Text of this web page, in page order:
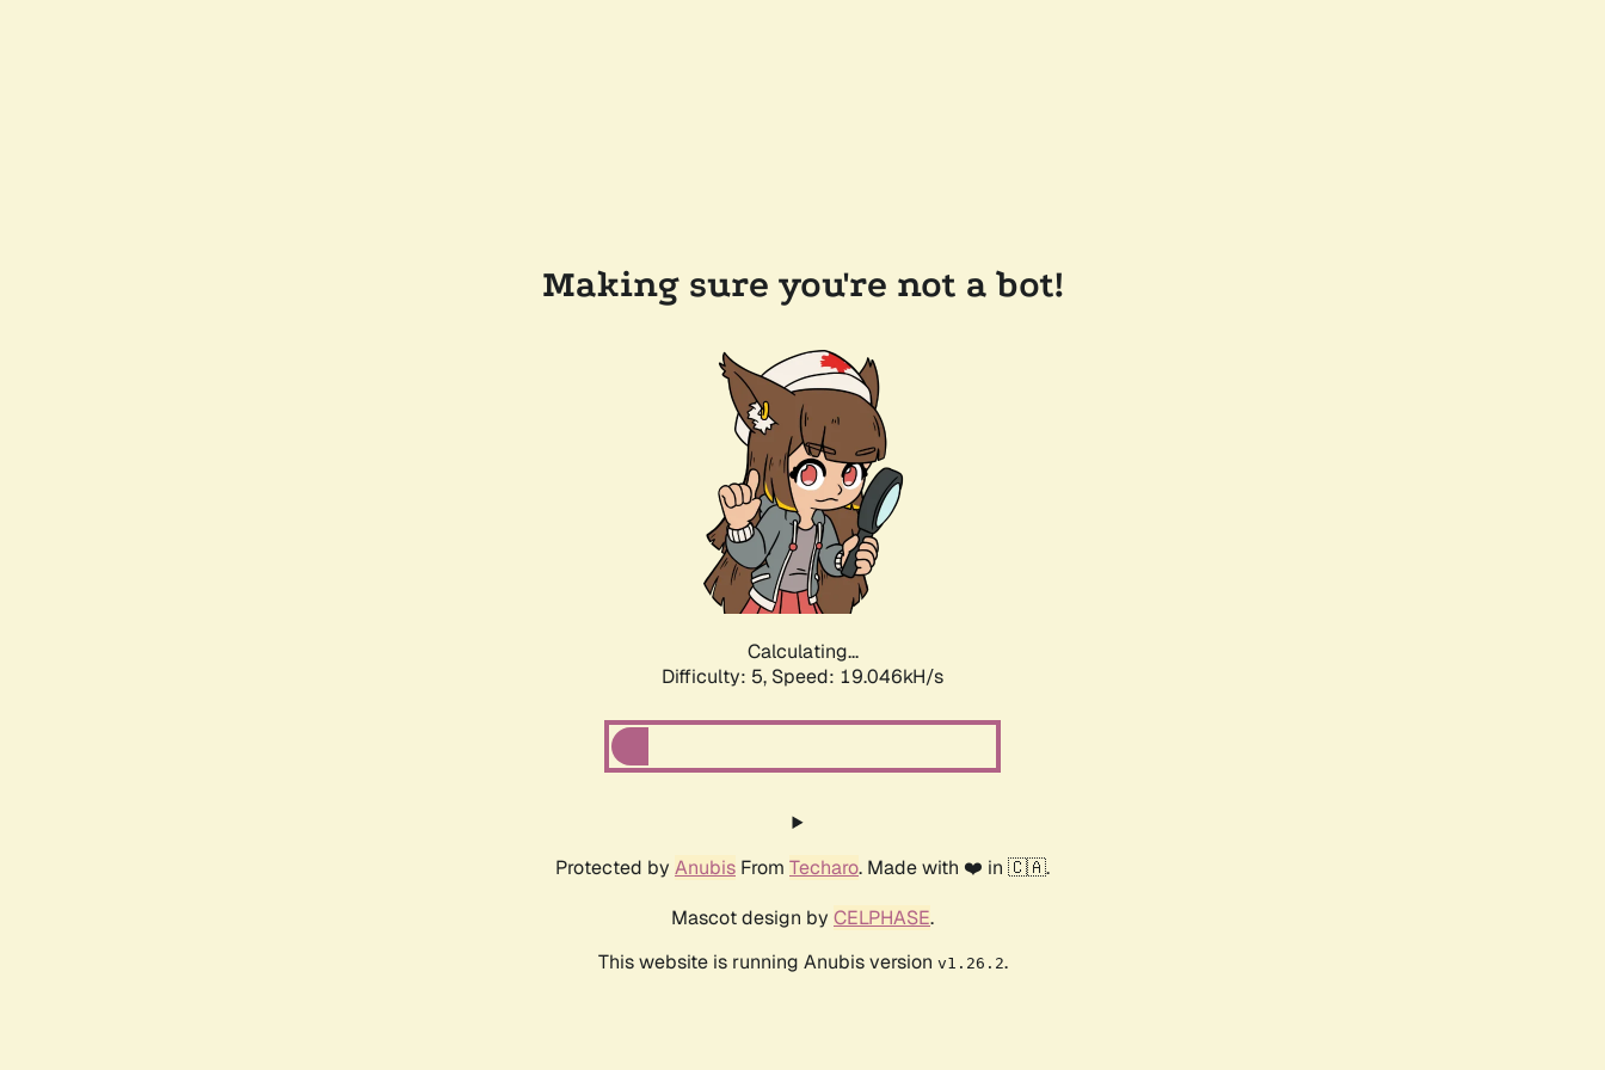
Making sure you're not a bot!
Calculating...
Difficulty: 5, Speed: 19.046kH/s
Protected by Anubis From Techaro. Made with ❤️ in 🇨🇦.
Mascot design by CELPHASE.
This website is running Anubis version v1.26.2.